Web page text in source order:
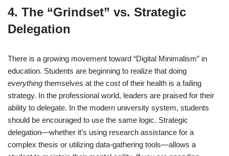
4. The “Grindset” vs. Strategic
Delegation
There is a growing movement toward “Digital Minimalism” in
education. Students are beginning to realize that doing
everything themselves at the cost of their health is a failing
strategy. In the professional world, leaders are praised for their
ability to delegate. In the modern university system, students
should be encouraged to use the same logic. Strategic
delegation—whether it’s using research assistance for a
complex thesis or utilizing data-gathering tools—allows a